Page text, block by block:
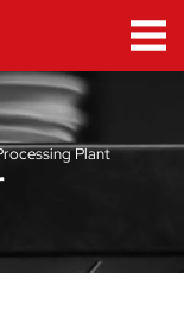
Plant